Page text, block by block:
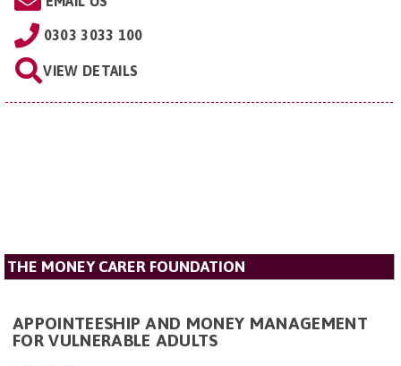
0303 3033 100
VIEW DETAILS
THE MONEY CARER FOUNDATION
APPOINTEESHIP AND MONEY MANAGEMENT
FOR VULNERABLE ADULTS